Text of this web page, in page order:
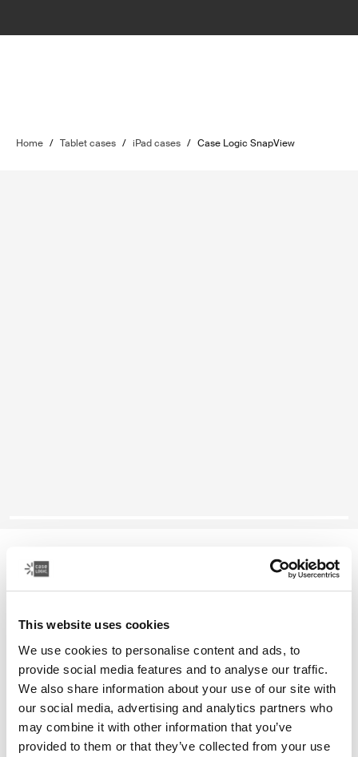
This website uses cookies
We use cookies to personalise content and ads, to
provide social media features and to analyse our traffic.
We also share information about your use of our site with
our social media, advertising and analytics partners who
may combine it with other information that you’ve
provided to them or that they’ve collected from your use
Home / Tablet cases / iPad cases / Case Logic SnapView
Case Logic SnapView
10.2" iPad® case
Color
Case Logic SnapView Case for iPad® 10.2" Black (selected)